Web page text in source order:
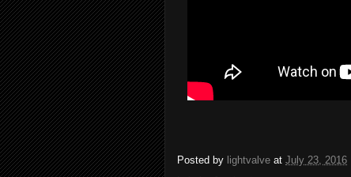
Posted by lightvalve at July 23, 2016